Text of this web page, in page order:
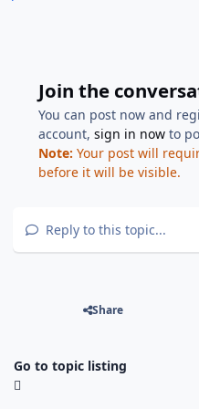
Join the
You can post now and
account,sign in now to
Note: Your post will
before it will be visible.
Reply to this topic...
Share
Go to topic listing